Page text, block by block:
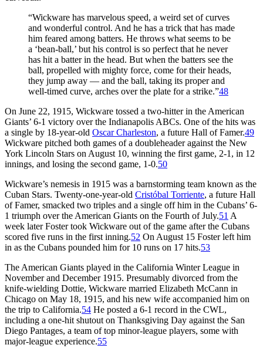
“Wickware has marvelous speed, a weird set of curves
and wonderful control. And he has a trick that has made
him feared among batters. He throws what seems to be
a ‘bean-ball,’ but his control is so perfect that he never
has hit a batter in the head. But when the batters see the
ball, propelled with mighty force, come for their heads,
they jump away — and the ball, taking its proper and
well-timed curve, arches over the plate for a strike.”48
On June 22, 1915, Wickware tossed a two-hitter in the American
Giants’ 6-1 victory over the Indianapolis ABCs. One of the hits was
a single by 18-year-old Oscar Charleston, a future Hall of Famer.49
Wickware pitched both games of a doubleheader against the New
York Lincoln Stars on August 10, winning the first game, 2-1, in 12
innings, and losing the second game, 1-0.50
Wickware’s nemesis in 1915 was a barnstorming team known as the
Cuban Stars. Twenty-one-year-old Cristóbal Torriente, a future Hall
of Famer, smacked two triples and a single off him in the Cubans’ 6-
1 triumph over the American Giants on the Fourth of July.51 A
week later Foster took Wickware out of the game after the Cubans
scored five runs in the first inning.52 On August 15 Foster left him
in as the Cubans pounded him for 10 runs on 17 hits.53
The American Giants played in the California Winter League in
November and December 1915. Presumably divorced from the
knife-wielding Dottie, Wickware married Elizabeth McCann in
Chicago on May 18, 1915, and his new wife accompanied him on
the trip to California.54 He posted a 6-1 record in the CWL,
including a one-hit shutout on Thanksgiving Day against the San
Diego Pantages, a team of top minor-league players, some with
major-league experience.55